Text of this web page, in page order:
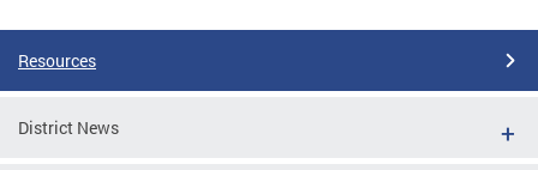
Resources
District News